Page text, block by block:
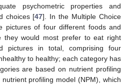
psychometric properties and
choices [47]. In the Multiple Choice
pictures of four different foods and
they would most prefer to eat right
pictures in total, comprising four
to healthy; each category has
are based on nutrient profiling
profiling model (NPM), which